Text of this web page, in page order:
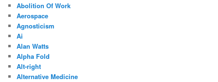
Abolition Of Work
Aerospace
Agnosticism
Ai
Alan Watts
Alpha Fold
Alt-right
Alternative Medicine